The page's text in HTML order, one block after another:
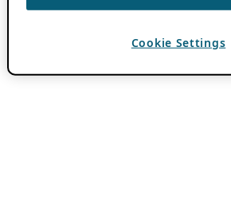
Cookie Settings